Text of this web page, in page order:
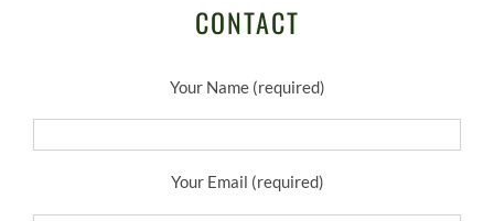
CONTACT
Your Name (required)
Your Email (required)